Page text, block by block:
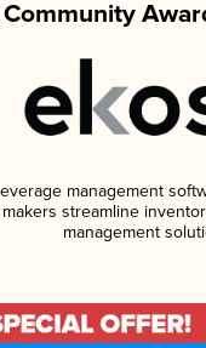
management
streamline
management